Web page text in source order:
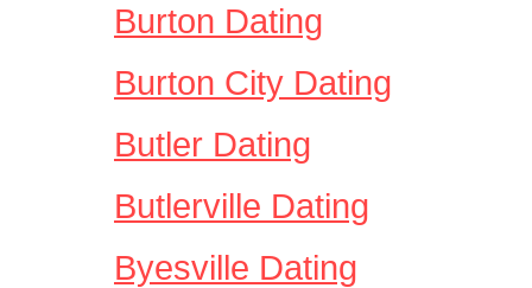
Burton Dating
Burton City Dating
Butler Dating
Butlerville Dating
Byesville Dating